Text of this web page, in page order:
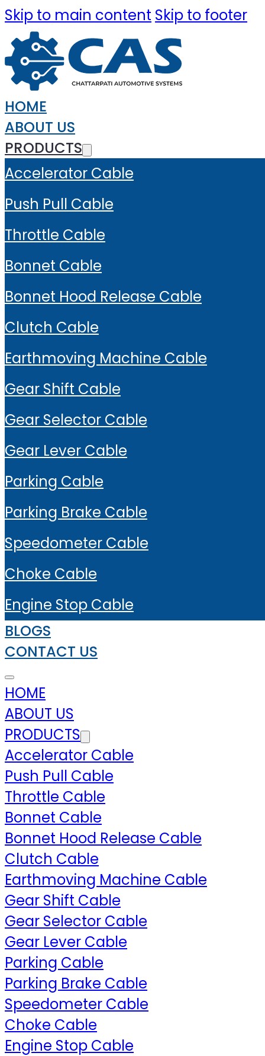
Skip to main content Skip to footer
HOME
ABOUT US
PRODUCTS
Accelerator Cable
Push Pull Cable
Throttle Cable
Bonnet Cable
Bonnet Hood Release Cable
Clutch Cable
Earthmoving Machine Cable
Gear Shift Cable
Gear Selector Cable
Gear Lever Cable
Parking Cable
Parking Brake Cable
Speedometer Cable
Choke Cable
Engine Stop Cable
BLOGS
CONTACT US
HOME
ABOUT US
PRODUCTS
Accelerator Cable
Push Pull Cable
Throttle Cable
Bonnet Cable
Bonnet Hood Release Cable
Clutch Cable
Earthmoving Machine Cable
Gear Shift Cable
Gear Selector Cable
Gear Lever Cable
Parking Cable
Parking Brake Cable
Speedometer Cable
Choke Cable
Engine Stop Cable